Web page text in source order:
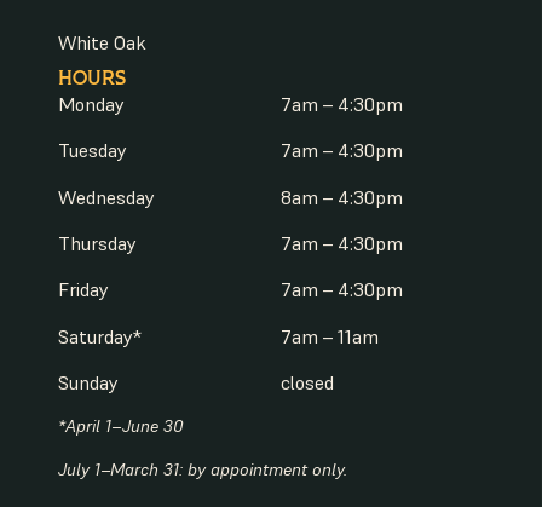
HOURS
Monday
Tuesday
Wednesday
Thursday
Friday
Saturday*
Sunday
7am – 4:30pm
7am – 4:30pm
8am – 4:30pm
7am – 4:30pm
7am – 4:30pm
7am – 11am
closed
*April 1–June 30
July 1–March 31: by appointment only.
White Oak